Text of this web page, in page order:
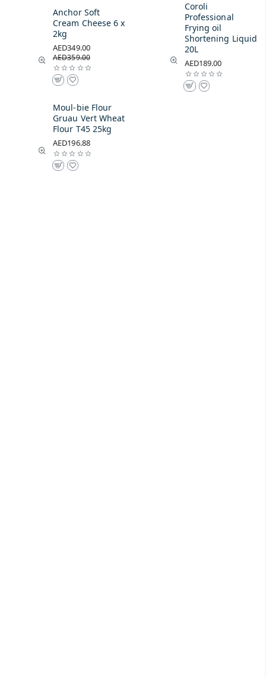
Anchor Soft
Cream Cheese 6 x
2kg
AED349.00
AED359.00
Coroli
Professional
Frying oil
Shortening Liquid
20L
AED189.00
Moul-bie Flour
Gruau Vert Wheat
Flour T45 25kg
AED196.88